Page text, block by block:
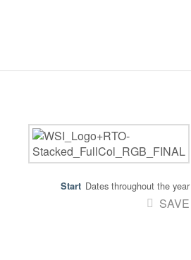
Dates throughout the year
SAVE